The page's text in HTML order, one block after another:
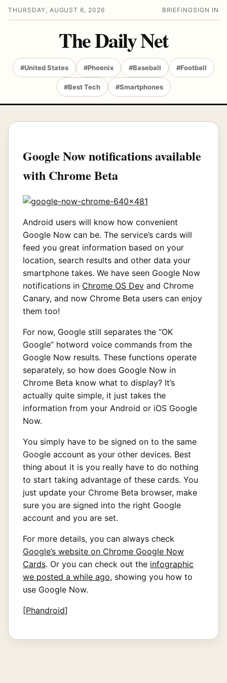
THURSDAY, AUGUST 6, 2026 BRIEFING SIGN IN
The Daily Net
#United States #Phoenix #Baseball #Football
#Best Tech #Smartphones
Google Now notifications available
with Chrome Beta
Android users will know how convenient
Google Now can be. The service’s cards will
feed you great information based on your
location, search results and other data your
smartphone takes. We have seen Google Now
notifications in Chrome OS Dev and Chrome
Canary, and now Chrome Beta users can enjoy
them too!
For now, Google still separates the “OK
Google” hotword voice commands from the
Google Now results. These functions operate
separately, so how does Google Now in
Chrome Beta know what to display? It’s
actually quite simple, it just takes the
information from your Android or iOS Google
Now.
You simply have to be signed on to the same
Google account as your other devices. Best
thing about it is you really have to do nothing
to start taking advantage of these cards. You
just update your Chrome Beta browser, make
sure you are signed into the right Google
account and you are set.
For more details, you can always check
Google’s website on Chrome Google Now
Cards. Or you can check out the infographic
we posted a while ago, showing you how to
use Google Now.
[Phandroid]